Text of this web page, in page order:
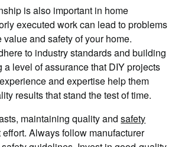
is also important in home
executed work can lead to problems
and safety of your home.
to industry standards and building
a level of assurance that DIY projects
and expertise help them
results that stand the test of time.
maintaining quality andsafety
Always follow manufacturer